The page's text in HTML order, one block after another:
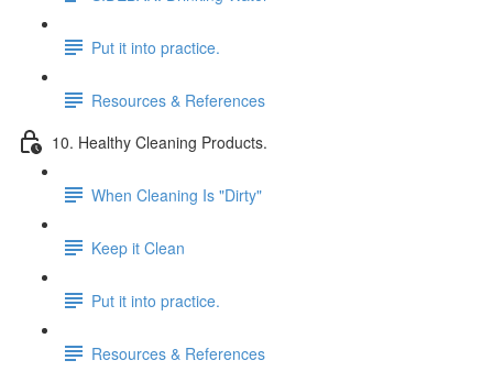
Put it into practice.
Resources & References
10. Healthy Cleaning Products.
When Cleaning Is "Dirty"
Keep it Clean
Put it into practice.
Resources & References